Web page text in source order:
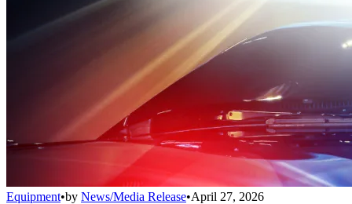
Equipment•by News/Media Release•April 27, 2026